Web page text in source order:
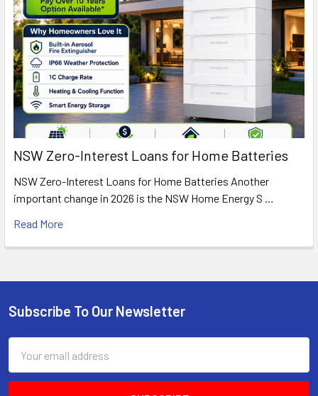
NSW Zero-Interest Loans for Home Batteries
NSW Zero-Interest Loans for Home Batteries Another
important change in 2026 is the NSW Home Energy S …
Read More
Footer
Subscribe To Our Newsletter
Address